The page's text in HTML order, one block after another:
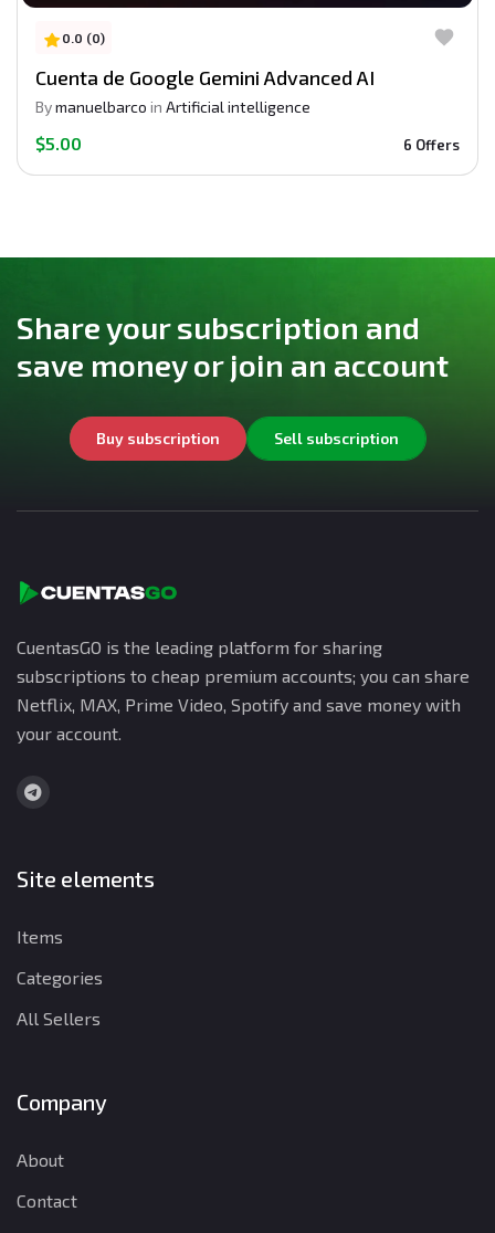
0.0 (0)
Cuenta de Google Gemini Advanced AI
Bymanuelbarco in Artificial intelligence
$5.00 6 Offers
Share your subscription and
save money or join an account
Buy subscription Sell subscription
CuentasGO is the leading platform for sharing
subscriptions to cheap premium accounts; you can share
Netflix, MAX, Prime Video, Spotify and save money with
your account.
Site elements
Items
Categories
All Sellers
Company
About
Contact